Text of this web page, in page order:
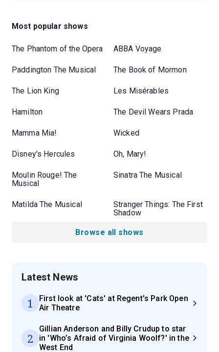
Most popular shows
The Phantom of the Opera ABBA Voyage
Paddington The Musical The Book of Mormon
The Lion King Les Misérables
Hamilton The Devil Wears Prada
Mamma Mia! Wicked
Disney's Hercules Oh, Mary!
Moulin Rouge! The
Musical
Sinatra The Musical
Matilda The Musical
Stranger Things: The First
Shadow
Browse all shows
Latest News
1
First look at 'Cats' at Regent's Park Open
Air Theatre
2
Gillian Anderson and Billy Crudup to star
in 'Who’s Afraid of Virginia Woolf?' in the
West End